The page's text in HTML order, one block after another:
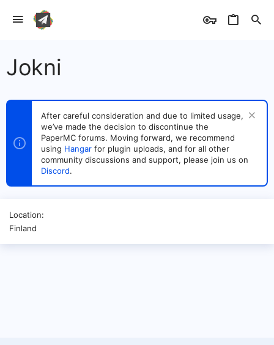
Jokni
After careful consideration and due to limited usage,
we’ve made the decision to discontinue the
PaperMC forums. Moving forward, we recommend
using Hangar for plugin uploads, and for all other
community discussions and support, please join us on
Discord.
Location
Finland